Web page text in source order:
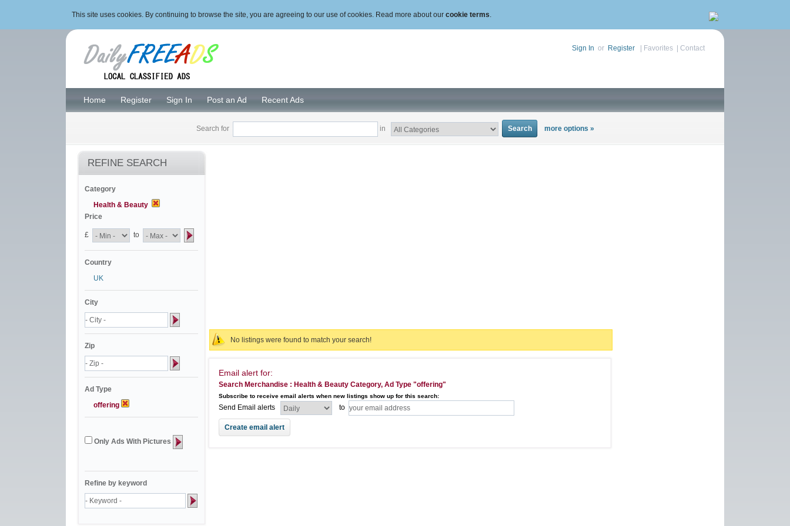
This site uses cookies. By continuing to browse the site, you are agreeing to our use of cookies. Read more about our cookie terms.
Sign In or Register Favorites Contact
Home Register Sign In Post an Ad Recent Ads
Search for in more options »
REFINE SEARCH
Category
Health & Beauty
Price
£ to
Country
UK
City
Zip
Ad Type
offering
Only Ads With Pictures
Refine by keyword
No listings were found to match your search!
Email alert for:
Search Merchandise : Health & Beauty Category, Ad Type "offering"
Subscribe to receive email alerts when new listings show up for this search:
Send Email alerts to